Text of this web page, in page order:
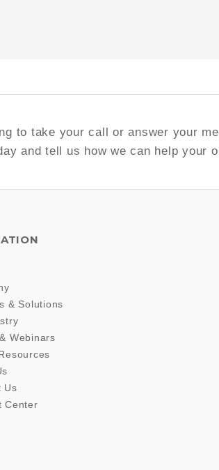
to take your call or answer your
and tell us how we can help your
& Solutions
Webinars
Us
Center